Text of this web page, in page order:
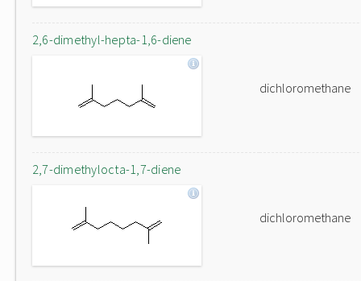
2,6-dimethyl-hepta-1,6-diene
dichloromethane
2,7-dimethylocta-1,7-diene
dichloromethane